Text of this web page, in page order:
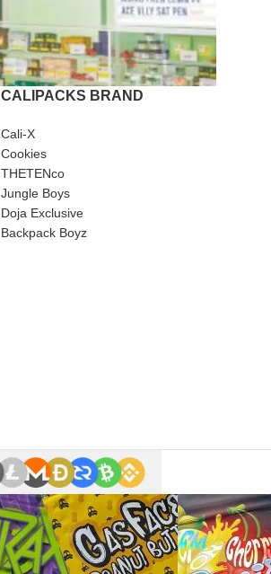
CALIPACKS BRAND
Cali-X
Cookies
THETENco
Jungle Boys
Doja Exclusive
Backpack Boyz